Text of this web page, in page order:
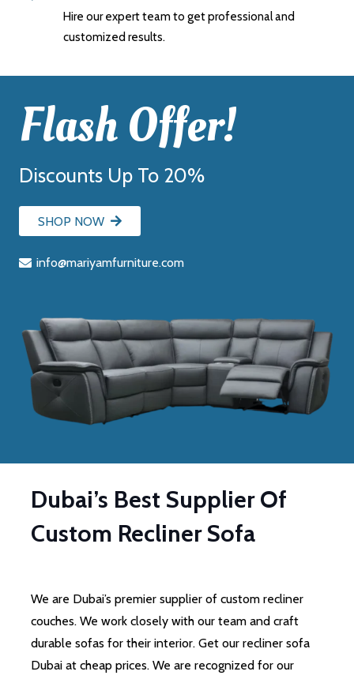
Hire our expert team to get professional and
customized results.
Flash Offer!
Discounts Up To 20%
SHOP NOW
info@mariyamfurniture.com
Dubai’s Best Supplier Of
Custom Recliner Sofa
We are Dubai’s premier supplier of custom recliner
couches. We work closely with our team and craft
durable sofas for their interior. Get our recliner sofa
Dubai at cheap prices. We are recognized for our